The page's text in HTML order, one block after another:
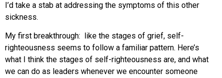
I’d take a stab at addressing the symptoms of this other
sickness.
My first breakthrough: like the stages of grief, self-
righteousness seems to follow a familiar pattern. Here’s
what I think the stages of self-righteousness are, and what
we can do as leaders whenever we encounter someone